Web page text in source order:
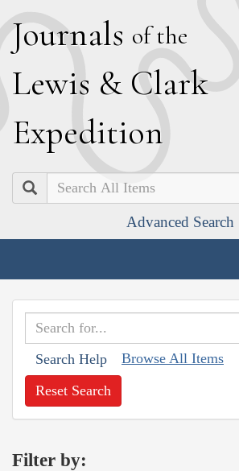
Journals of the
Lewis & Clark
Expedition
Search
Advanced Search
Search Help Browse All Items
Reset Search
Filter by: